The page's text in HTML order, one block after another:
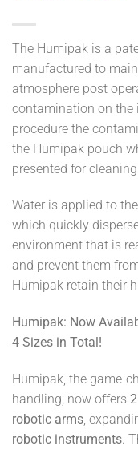
The Humipak is a
manufactured to
atmosphere post
contamination on the
procedure the
the Humipak pouch
presented for cleaning.
Water is applied to
which quickly
environment that is
and prevent them
Humipak retain their
Humipak: Now
4 Sizes in Total!
Humipak, the game-
handling, now offers
robotic arms,
robotic instruments.